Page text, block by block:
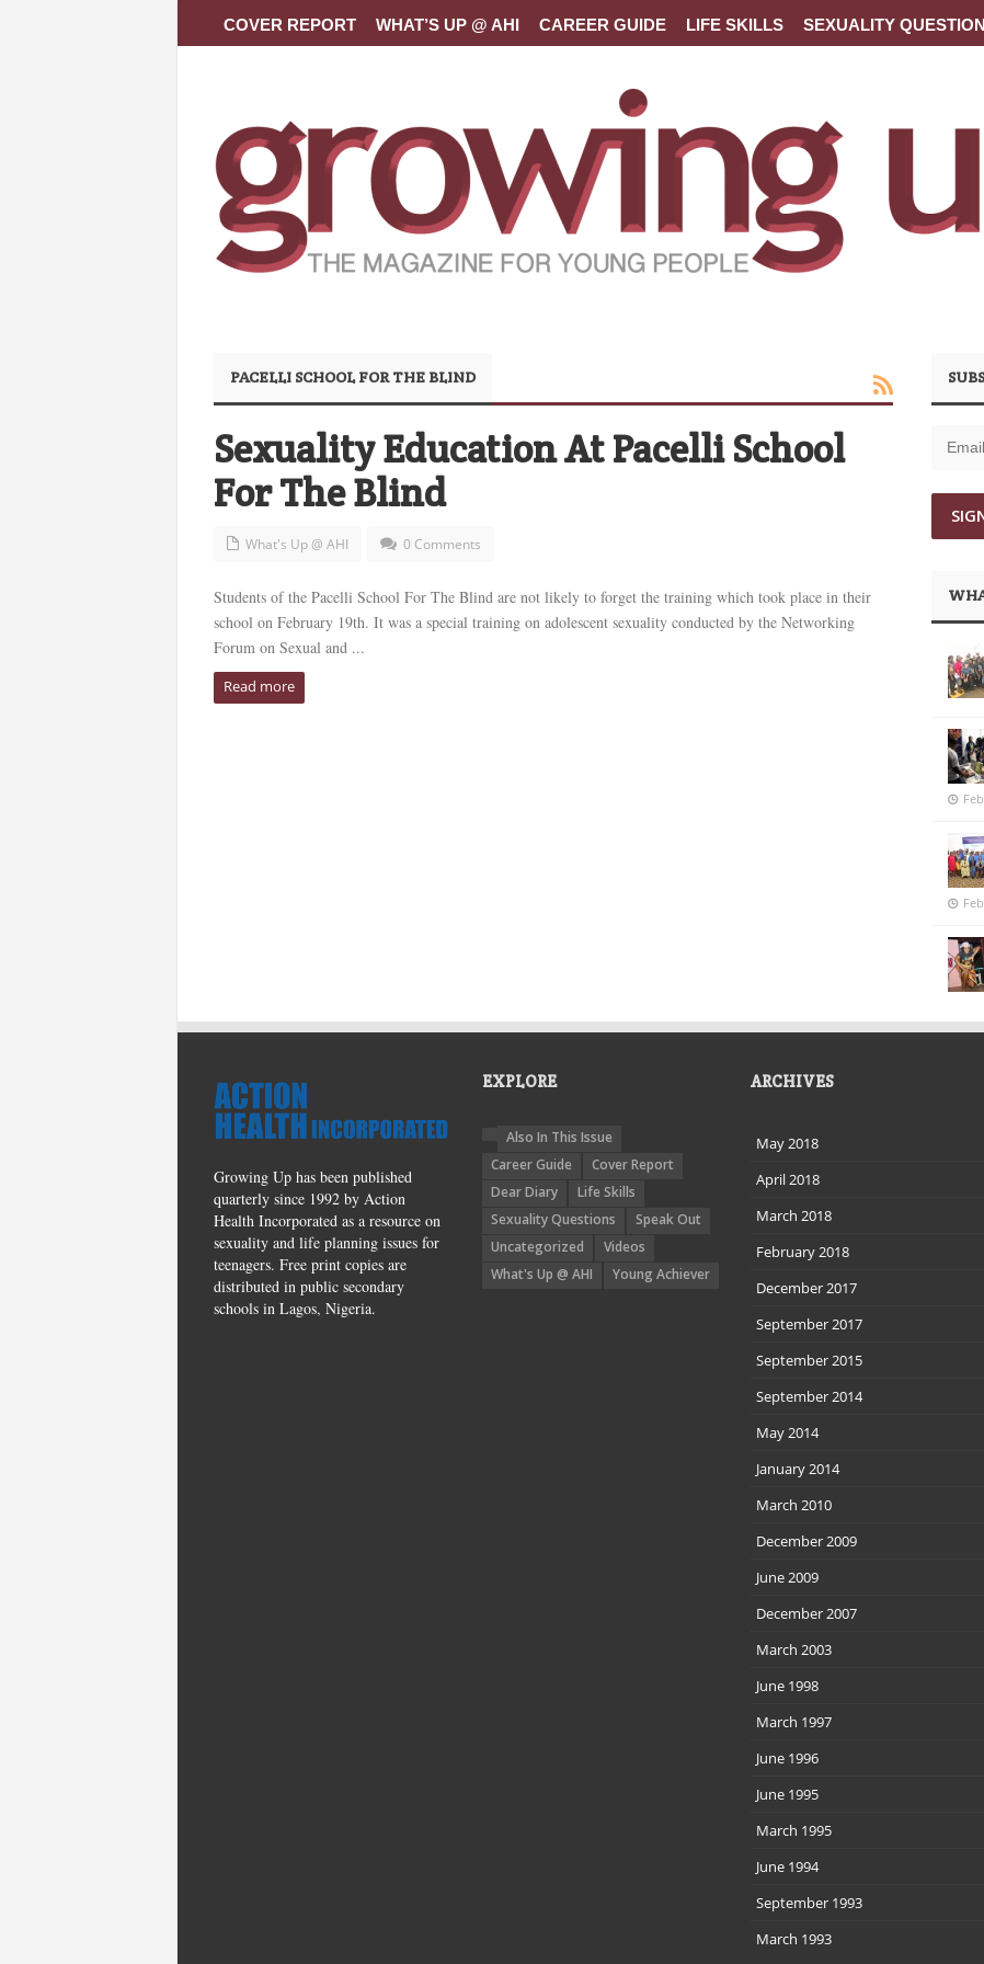
COVER REPORT WHAT’S UP @ AHI CAREER GUIDE LIFE SKILLS SEXUALITY
PACELLI SCHOOL FOR THE BLIND
Sexuality Education At Pacelli School
For The Blind
What's Up @ AHI 0 Comments
Students of the Pacelli School For The Blind are not likely to forget the training which took place in their
school on February 19th. It was a special training on adolescent sexuality conducted by the Networking
Forum on Sexual and ...
Read more
Growing Up has been published
quarterly since 1992 by Action
Health Incorporated as a resource on
sexuality and life planning issues for
teenagers. Free print copies are
distributed in public secondary
schools in Lagos, Nigeria.
EXPLORE
Also In This Issue
Career Guide
Cover Report
Dear Diary
Life Skills
Sexuality Questions
Speak Out
Uncategorized
Videos
What's Up @ AHI
Young Achiever
ARCHIVES
May 2018
April 2018
March 2018
February 2018
December 2017
September 2017
September 2015
September 2014
May 2014
January 2014
March 2010
December 2009
June 2009
December 2007
March 2003
June 1998
March 1997
June 1996
June 1995
March 1995
June 1994
September 1993
March 1993